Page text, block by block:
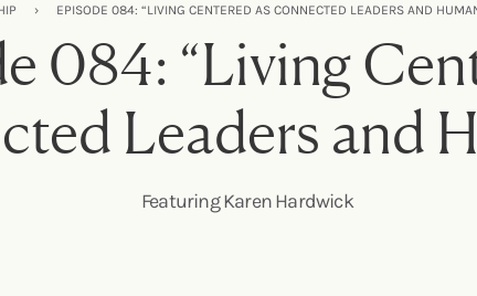
› EPISODE 084: “LIVING CENTERED AS CONNECTED LEADERS AND
084: “Living
Leaders and
Featuring Karen Hardwick